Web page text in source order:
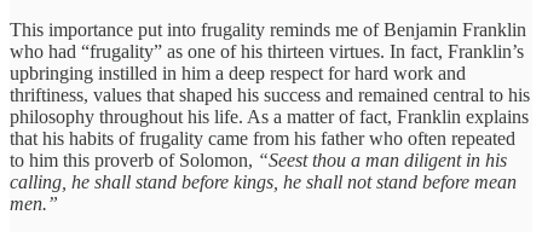
This importance put into frugality reminds me of Benjamin Franklin
who had “frugality” as one of his thirteen virtues. In fact, Franklin’s
upbringing instilled in him a deep respect for hard work and
thriftiness, values that shaped his success and remained central to his
philosophy throughout his life. As a matter of fact, Franklin explains
that his habits of frugality came from his father who often repeated
to him this proverb of Solomon, “Seest thou a man diligent in his
calling, he shall stand before kings, he shall not stand before mean
men.”